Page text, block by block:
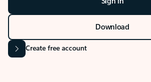
Download
Create free account